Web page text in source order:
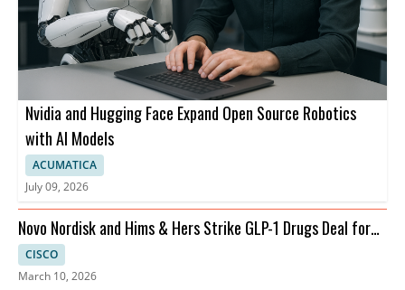
Nvidia and Hugging Face Expand Open Source Robotics
with AI Models
ACUMATICA
July 09, 2026
Novo Nordisk and Hims & Hers Strike GLP-1 Drugs Deal for
Telehealth
CISCO
March 10, 2026